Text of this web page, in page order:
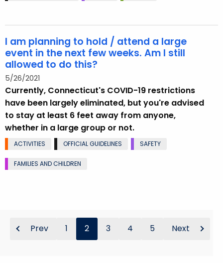
I am planning to hold / attend a large
event in the next few weeks. Am I still
allowed to do this?
5/26/2021
Currently, Connecticut's COVID-19 restrictions
have been largely eliminated, but you're advised
to stay at least 6 feet away from anyone,
whether in a large group or not.
ACTIVITIES OFFICIAL GUIDELINES SAFETY
FAMILIES AND CHILDREN
Prev 1 2 3 4 5 Next